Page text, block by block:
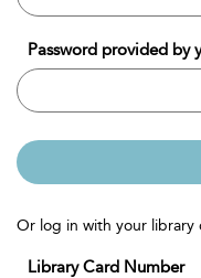
Password provided by
Or log in with your library
Library Card Number